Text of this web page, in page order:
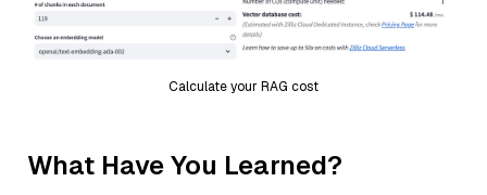
Calculate your RAG cost
What Have You Learned?